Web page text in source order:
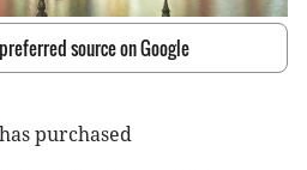
source on Google
has purchased